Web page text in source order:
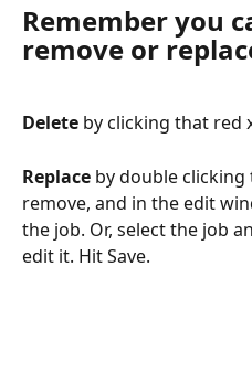
Remember you
remove or
Delete by clicking that red
Replace by double
remove, and in the edit
the job. Or, select the job
edit it. Hit Save.